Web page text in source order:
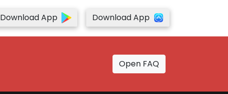
Download App Download App
Open FAQ